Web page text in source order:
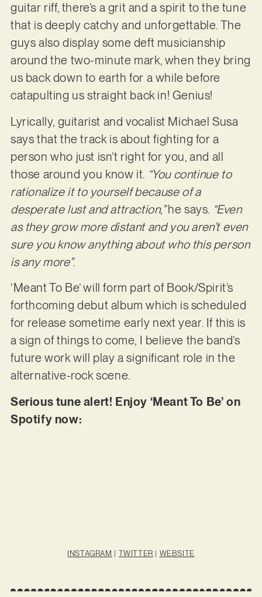
guitar riff, there’s a grit and a spirit to the tune
that is deeply catchy and unforgettable. The
guys also display some deft musicianship
around the two-minute mark, when they bring
us back down to earth for a while before
catapulting us straight back in! Genius!
Lyrically, guitarist and vocalist Michael Susa
says that the track is about fighting for a
person who just isn’t right for you, and all
those around you know it. “You continue to
rationalize it to yourself because of a
desperate lust and attraction,”he says. “Even
as they grow more distant and you aren’t even
sure you know anything about who this person
is any more”.
‘Meant To Be’ will form part of Book/Spirit’s
forthcoming debut album which is scheduled
for release sometime early next year. If this is
a sign of things to come, I believe the band’s
future work will play a significant role in the
alternative-rock scene.
Serious tune alert! Enjoy ‘Meant To Be’ on
Spotify now:
INSTAGRAM | TWITTER | WEBSITE